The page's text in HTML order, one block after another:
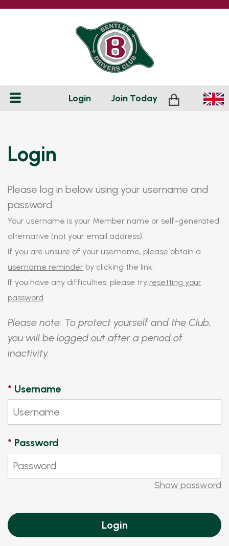
Login Join Today
Login
Please log in below using your username and
password.
Your username is your Member name or self-generated
alternative (not your email address).
If you are unsure of your username, please obtain a
username reminder by clicking the link.
If you have any difficulties, please try resetting your
password.
Please note: To protect yourself and the Club,
you will be logged out after a period of
inactivity.
* Username
* Password
Show password